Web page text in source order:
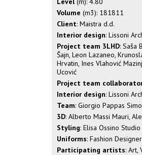
Volume (m3): 181811
Client: Maistra d.d.
Interior design: Lissoni
Project team 3LHD: Saša
Šajn, Leon Lazaneo,
Hrvatin, Ines Vlahović
Ucović
Project team
Interior design: Lissoni
Team: Giorgio Pappas
3D: Alberto Massi Mauri,
Styling: Elisa Ossino Studio
Uniforms: Fashion
Participating artists: Art,